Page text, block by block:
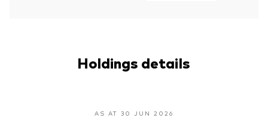
Holdings details
AS AT 30 JUN 2026